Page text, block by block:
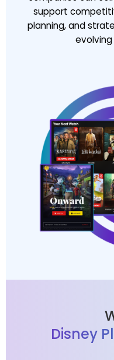
support
planning, and
Disney